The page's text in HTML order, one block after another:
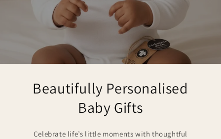
Beautifully Personalised
Baby Gifts
Celebrate life’s little moments with thoughtful